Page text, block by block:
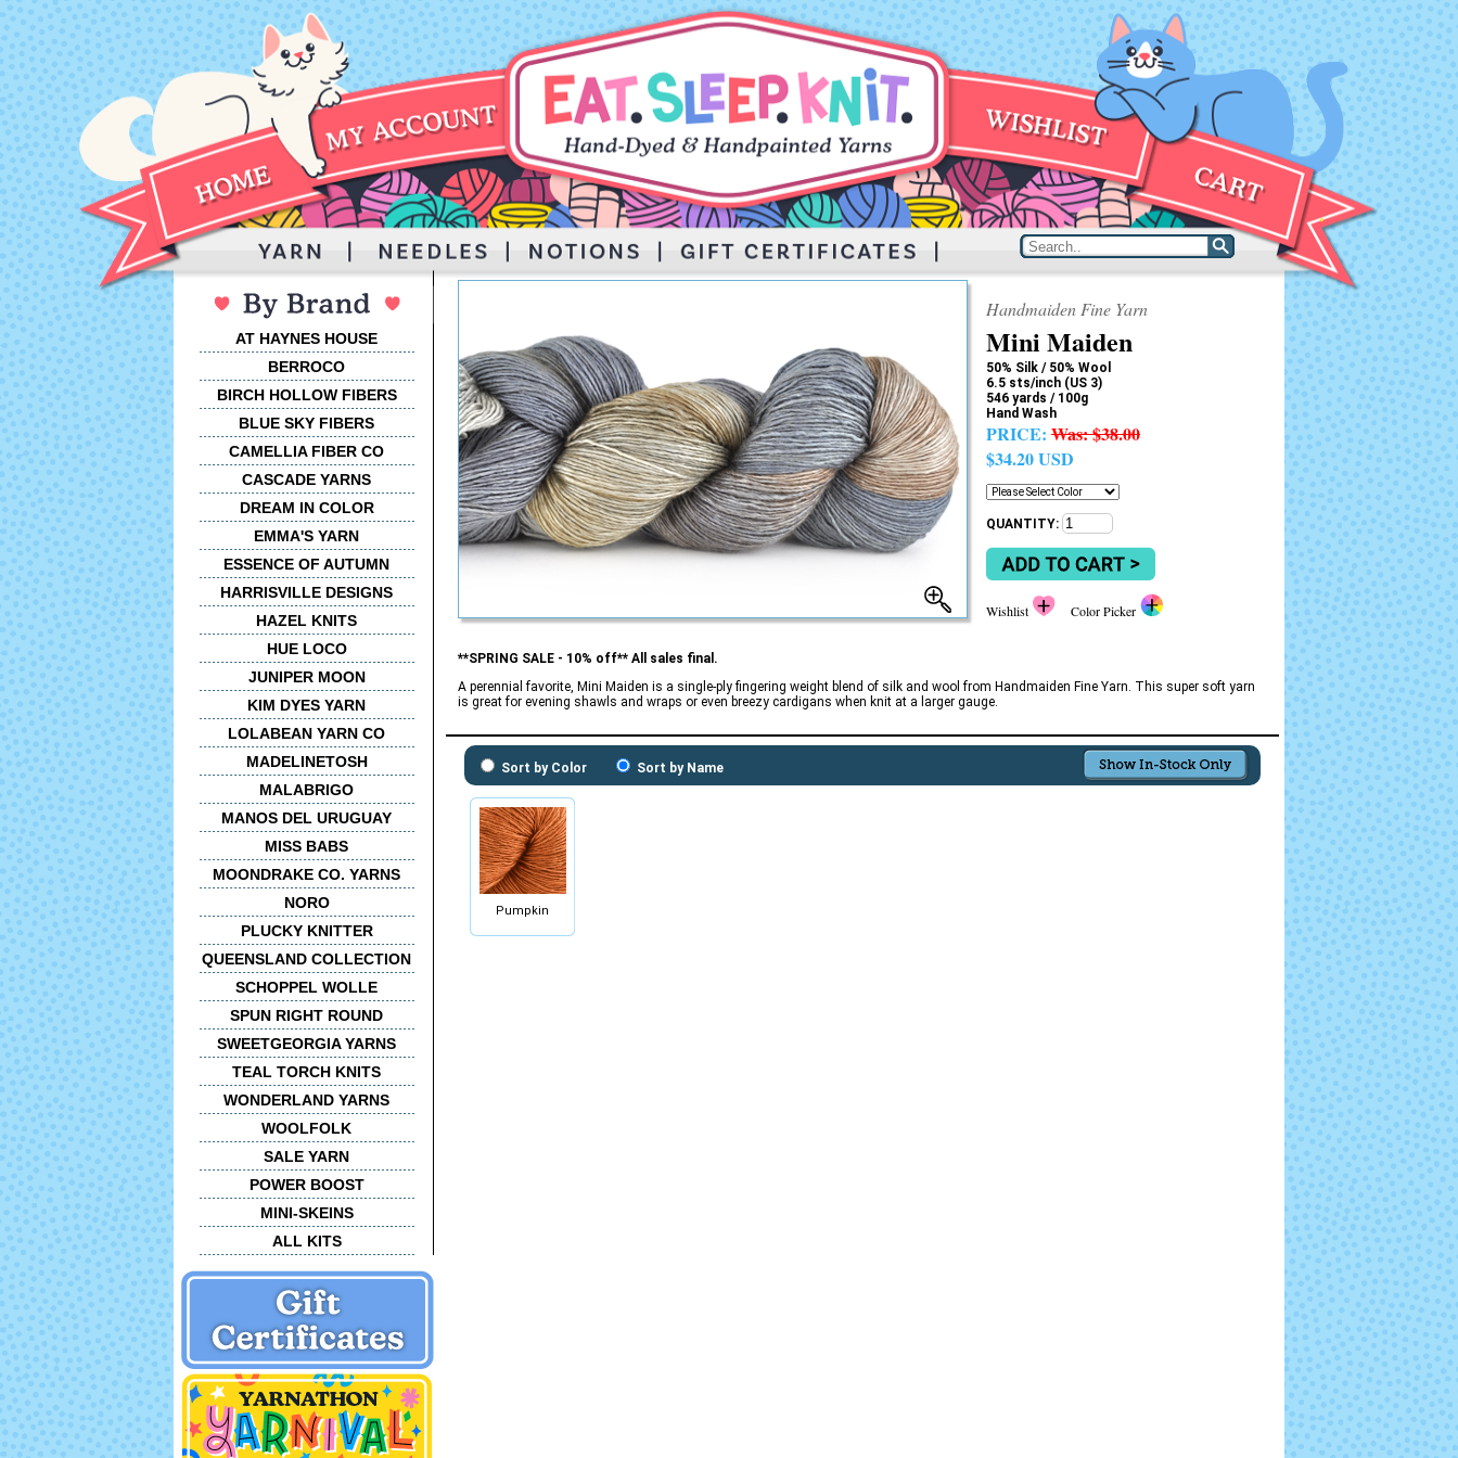
AT HAYNES HOUSE
BERROCO
BIRCH HOLLOW FIBERS
BLUE SKY FIBERS
CAMELLIA FIBER CO
CASCADE YARNS
DREAM IN COLOR
EMMA'S YARN
ESSENCE OF AUTUMN
HARRISVILLE DESIGNS
HAZEL KNITS
HUE LOCO
JUNIPER MOON
KIM DYES YARN
LOLABEAN YARN CO
MADELINETOSH
MALABRIGO
MANOS DEL URUGUAY
MISS BABS
MOONDRAKE CO. YARNS
NORO
PLUCKY KNITTER
QUEENSLAND COLLECTION
SCHOPPEL WOLLE
SPUN RIGHT ROUND
SWEETGEORGIA YARNS
TEAL TORCH KNITS
WONDERLAND YARNS
WOOLFOLK
SALE YARN
POWER BOOST
MINI-SKEINS
ALL KITS
Handmaiden Fine Yarn
Mini Maiden
50% Silk / 50% Wool
6.5 sts/inch (US 3)
546 yards / 100g
Hand Wash
PRICE: Was:$38.00
$34.20 USD
QUANTITY:
Wishlist Color Picker
**SPRING SALE - 10% off** All sales final.
A perennial favorite, Mini Maiden is a single-ply fingering weight blend of silk and wool from Handmaiden Fine Yarn. This super soft yarn
is great for evening shawls and wraps or even breezy cardigans when knit at a larger gauge.
Sort by Color Sort by Name
Pumpkin